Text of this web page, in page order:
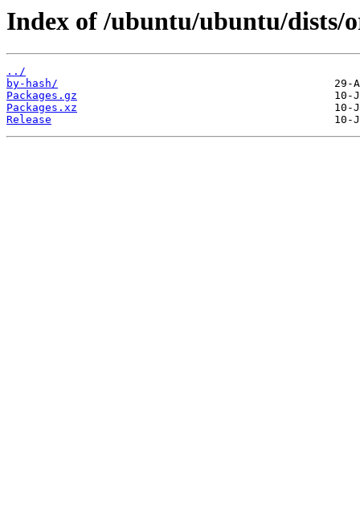
Index of /ubuntu/ubuntu/dists/
../
by-hash/
Packages.gz
Packages.xz
Release